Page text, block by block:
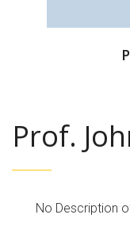
Prof.
No Description